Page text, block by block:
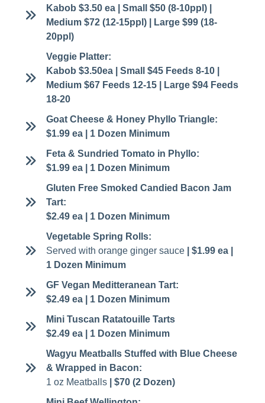
Kabob $3.50 ea | Small $50 (8-10ppl) |
Medium $72 (12-15ppl) | Large $99 (18-
20ppl)
Veggie Platter:
Kabob $3.50ea | Small $45 Feeds 8-10 |
Medium $67 Feeds 12-15 | Large $94 Feeds
18-20
Goat Cheese & Honey Phyllo Triangle:
$1.99 ea | 1 Dozen Minimum
Feta & Sundried Tomato in Phyllo:
$1.99 ea | 1 Dozen Minimum
Gluten Free Smoked Candied Bacon Jam
Tart:
$2.49 ea | 1 Dozen Minimum
Vegetable Spring Rolls:
Served with orange ginger sauce
| $1.99 ea |
1 Dozen Minimum
GF Vegan Meditteranean Tart:
$2.49 ea | 1 Dozen Minimum
Mini Tuscan Ratatouille Tarts
$2.49 ea | 1 Dozen Minimum
Wagyu Meatballs Stuffed with Blue Cheese
& Wrapped in Bacon:
1 oz Meatballs
| $70 (2 Dozen)